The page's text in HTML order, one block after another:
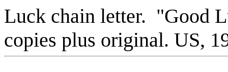
Luck chain letter. "Good
copies plus original. US,